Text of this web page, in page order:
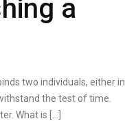
a
two individuals, either in
the test of time.
What is […]